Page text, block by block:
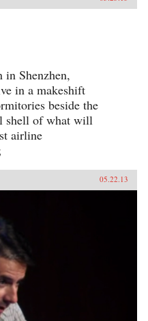
in Shenzhen,
in a makeshift
beside the
shell of what will
airline
05.22.13